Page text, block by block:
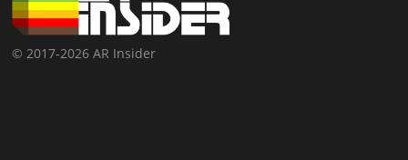
© 2017-2026 AR Insider